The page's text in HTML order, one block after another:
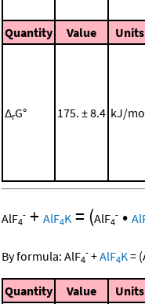
Quantity
Value Units
ΔrG° 175. ± 8.4 kJ/
AlF4
- + AlF4K = (AlF4
- •
By formula: AlF4
- +AlF4K= (
Quantity Value Units